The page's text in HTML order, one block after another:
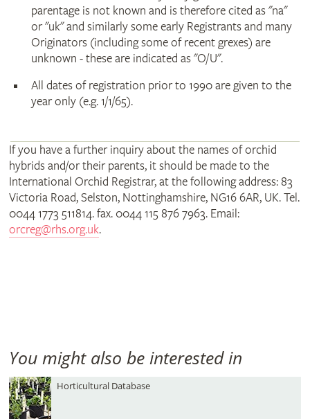
parentage is not known and is therefore cited as "na"
or "uk" and similarly some early Registrants and many
Originators (including some of recent grexes) are
unknown - these are indicated as "O/U".
All dates of registration prior to 1990 are given to the
year only (e.g. 1/1/65).
If you have a further inquiry about the names of orchid
hybrids and/or their parents, it should be made to the
International Orchid Registrar, at the following address: 83
Victoria Road, Selston, Nottinghamshire, NG16 6AR, UK. Tel.
0044 1773 511814. fax. 0044 115 876 7963. Email:
orcreg@rhs.org.uk.
You might also be interested in
Horticultural Database